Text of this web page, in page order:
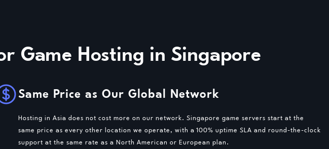
Game Hosting in Singapore
Same Price as Our Global Network
Hosting in Asia does not cost more on our network. Singapore game servers start at the
same price as every other location we operate, with a 100% uptime SLA and round-the-clock
support at the same rate as a North American or European plan.